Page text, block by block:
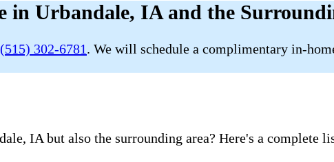
in Urbandale, IA and the
(515) 302-6781. We will schedule a complimentary in-
IA but also the surrounding area? Here's a complete